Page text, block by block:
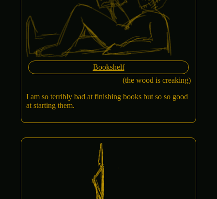
Bookshelf
(the wood is creaking)
I am so terribly bad at finishing books but so so good
at starting them.